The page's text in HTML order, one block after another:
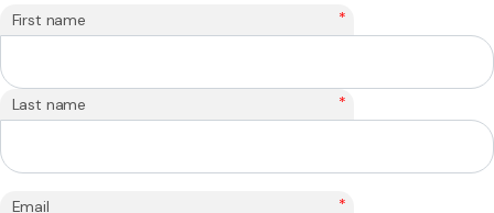
First name *
Last name *
Email *